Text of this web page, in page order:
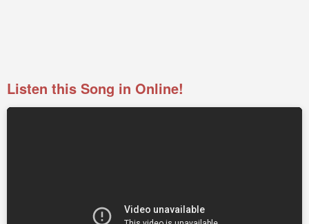
Listen this Song in Online!